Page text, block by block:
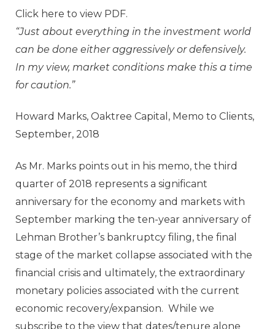
Click here to view PDF.
“Just about everything in the investment world
can be done either aggressively or defensively.
In my view, market conditions make this a time
for caution.”
Howard Marks, Oaktree Capital, Memo to Clients,
September, 2018
As Mr. Marks points out in his memo, the third
quarter of 2018 represents a significant
anniversary for the economy and markets with
September marking the ten-year anniversary of
Lehman Brother’s bankruptcy filing, the final
stage of the market collapse associated with the
financial crisis and ultimately, the extraordinary
monetary policies associated with the current
economic recovery/expansion. While we
subscribe to the view that dates/tenure alone